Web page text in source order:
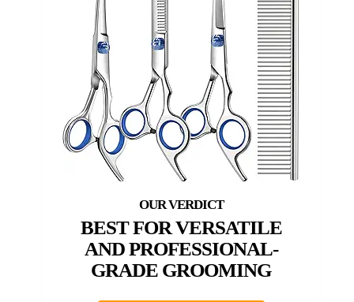
BEST FOR VERSATILE
AND PROFESSIONAL-
GRADE GROOMING